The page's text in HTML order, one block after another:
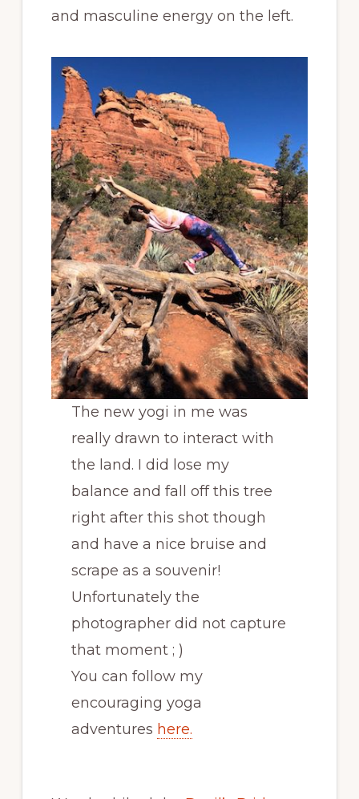
and masculine energy on the left.
The new yogi in me was
really drawn to interact with
the land. I did lose my
balance and fall off this tree
right after this shot though
and have a nice bruise and
scrape as a souvenir!
Unfortunately the
photographer did not capture
that moment ; )
You can follow my
encouraging yoga
adventures here.